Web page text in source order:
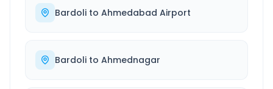
Bardoli to Ahmedabad Airport
Bardoli to Ahmednagar